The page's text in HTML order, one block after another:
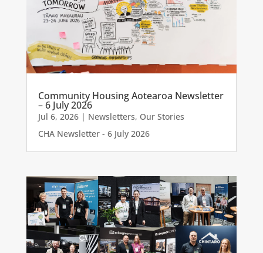
Community Housing Aotearoa Newsletter
– 6 July 2026
Jul 6, 2026| Newsletters, Our Stories
CHA Newsletter - 6 July 2026